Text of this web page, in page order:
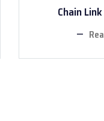
Chain